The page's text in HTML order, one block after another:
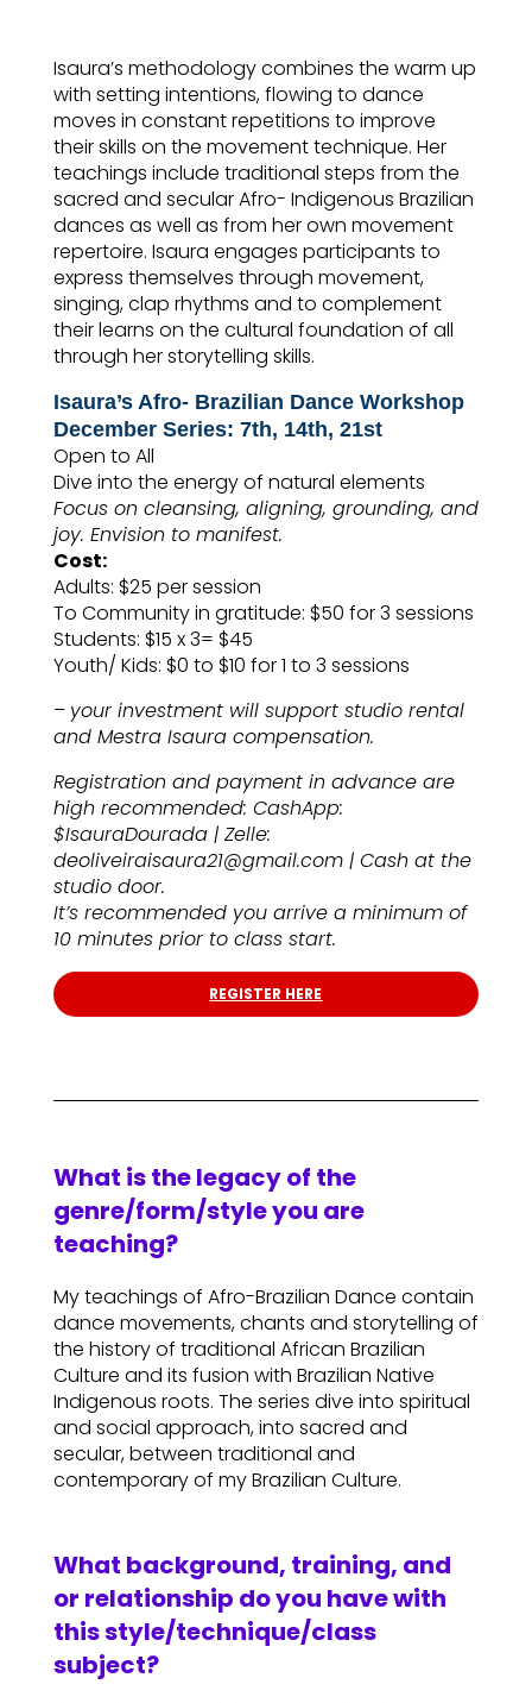
Isaura’s methodology combines the warm up
with setting intentions, flowing to dance
moves in constant repetitions to improve
their skills on the movement technique. Her
teachings include traditional steps from the
sacred and secular Afro- Indigenous Brazilian
dances as well as from her own movement
repertoire. Isaura engages participants to
express themselves through movement,
singing, clap rhythms and to complement
their learns on the cultural foundation of all
through her storytelling skills.
Isaura’s Afro- Brazilian Dance Workshop
December Series: 7th, 14th, 21st
Open to All
Dive into the energy of natural elements
Focus on cleansing, aligning, grounding, and
joy. Envision to manifest.
Cost:
Adults: $25 per session
To Community in gratitude: $50 for 3 sessions
Students: $15 x 3= $45
Youth/ Kids: $0 to $10 for 1 to 3 sessions
– your investment will support studio rental
and Mestra Isaura compensation.
Registration and payment in advance are
high recommended: CashApp:
$IsauraDourada | Zelle:
deoliveiraisaura21@gmail.com | Cash at the
studio door.
It’s recommended you arrive a minimum of
10 minutes prior to class start.
REGISTER HERE
What is the legacy of the
genre/form/style you are
teaching?
My teachings of Afro-Brazilian Dance contain
dance movements, chants and storytelling of
the history of traditional African Brazilian
Culture and its fusion with Brazilian Native
Indigenous roots. The series dive into spiritual
and social approach, into sacred and
secular, between traditional and
contemporary of my Brazilian Culture.
What background, training, and
or relationship do you have with
this style/technique/class
subject?